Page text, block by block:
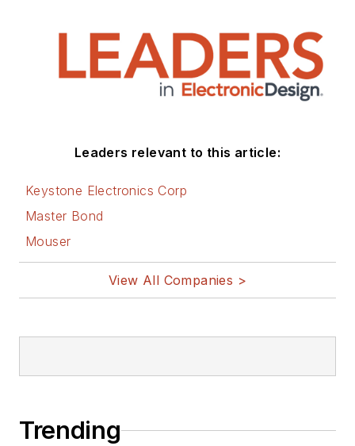
Leaders relevant to this article:
Keystone Electronics Corp
Master Bond
Mouser
View All Companies >
Trending